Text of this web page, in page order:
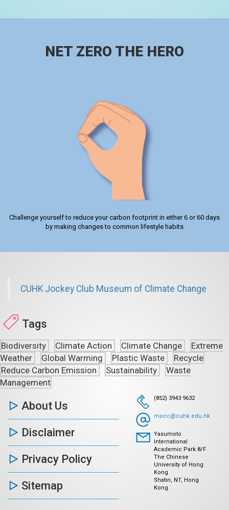
NET ZERO THE HERO
Challenge yourself to reduce your carbon footprint in either 6 or 60 days
by making changes to common lifestyle habits
CUHK Jockey Club Museum of Climate Change
Tags
Biodiversity Climate Action Climate Change
Extreme
Weather
Global Warming Plastic Waste
Recycle
Reduce Carbon Emission
Sustainability
Waste
Management
About Us
Disclaimer
Privacy Policy
Sitemap
(852) 3943 9632
mocc@cuhk.edu.hk
Yasumoto
International
Academic Park 8/F
The Chinese
University of Hong
Kong
Shatin, NT, Hong
Kong